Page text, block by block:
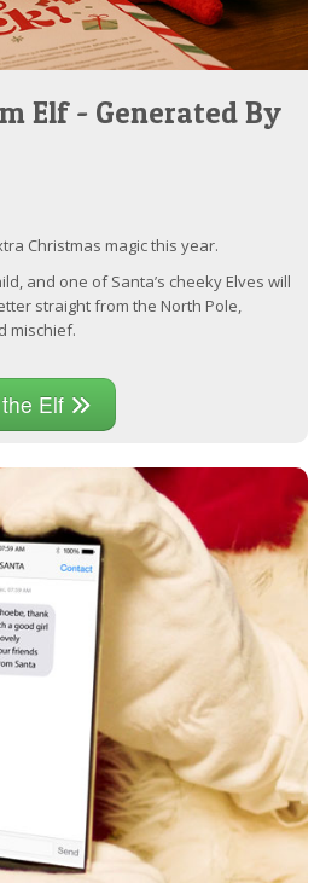
Elf - Generated By
Christmas magic this year.
and one of Santa’s cheeky Elves will
straight from the North Pole,
mischief.
Elf